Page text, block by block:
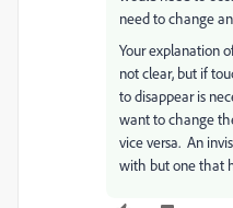
need to change
Your explanation
not clear, but if
to disappear is
want to change
vice versa. An
with but one that